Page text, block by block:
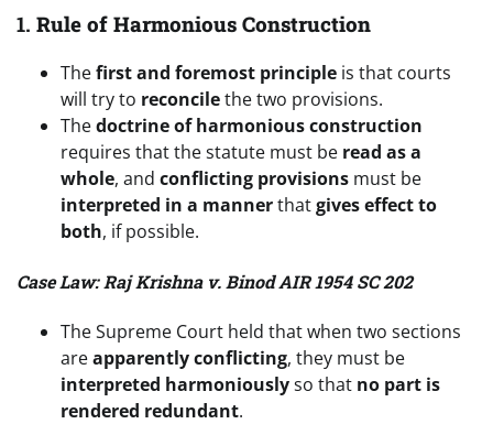
1. Rule of Harmonious Construction
Thefirst and foremost principle is that courts
will try to reconcilethe two provisions.
Thedoctrine of harmonious construction
requires that the statute must be read as a
whole, and conflicting provisions must be
interpreted in a mannerthatgives effect to
both, if possible.
Case Law: Raj Krishna v. Binod AIR 1954 SC 202
The Supreme Court held that when two sections
areapparently conflicting, they must be
interpreted harmoniouslyso that no part is
rendered redundant.